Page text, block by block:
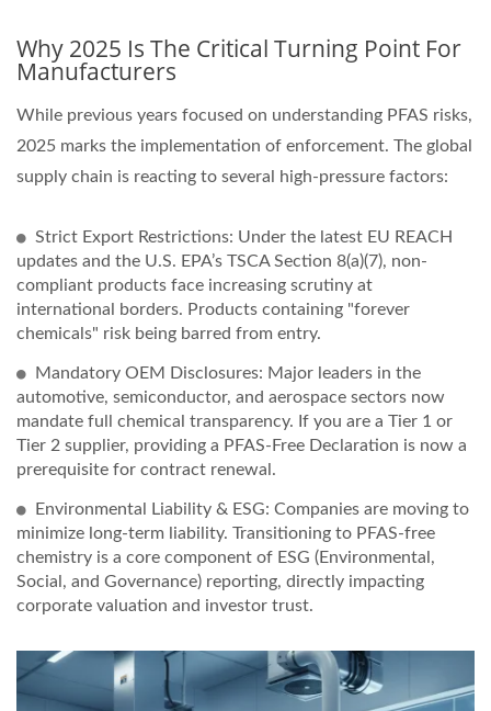
Why 2025 Is The Critical Turning Point For
Manufacturers
While previous years focused on understanding PFAS risks,
2025 marks the implementation of enforcement. The global
supply chain is reacting to several high-pressure factors:
Strict Export Restrictions: Under the latest EU REACH
updates and the U.S. EPA’s TSCA Section 8(a)(7), non-
compliant products face increasing scrutiny at
international borders. Products containing "forever
chemicals" risk being barred from entry.
Mandatory OEM Disclosures: Major leaders in the
automotive, semiconductor, and aerospace sectors now
mandate full chemical transparency. If you are a Tier 1 or
Tier 2 supplier, providing a PFAS-Free Declaration is now a
prerequisite for contract renewal.
Environmental Liability & ESG: Companies are moving to
minimize long-term liability. Transitioning to PFAS-free
chemistry is a core component of ESG (Environmental,
Social, and Governance) reporting, directly impacting
corporate valuation and investor trust.